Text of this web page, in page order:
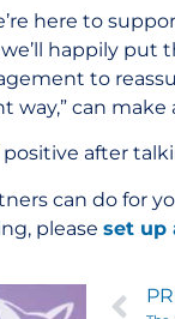
here to
happily put
to
way,” can
after
can do for
please set up